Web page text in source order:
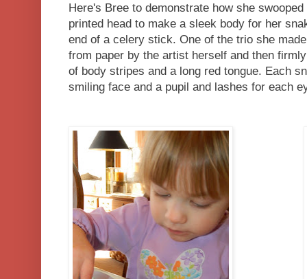
Here's Bree to demonstrate how she
printed head to make a sleek body for her
end of a celery stick. One of the trio she
from paper by the artist herself and then
of body stripes and a long red tongue. Each
smiling face and a pupil and lashes for each